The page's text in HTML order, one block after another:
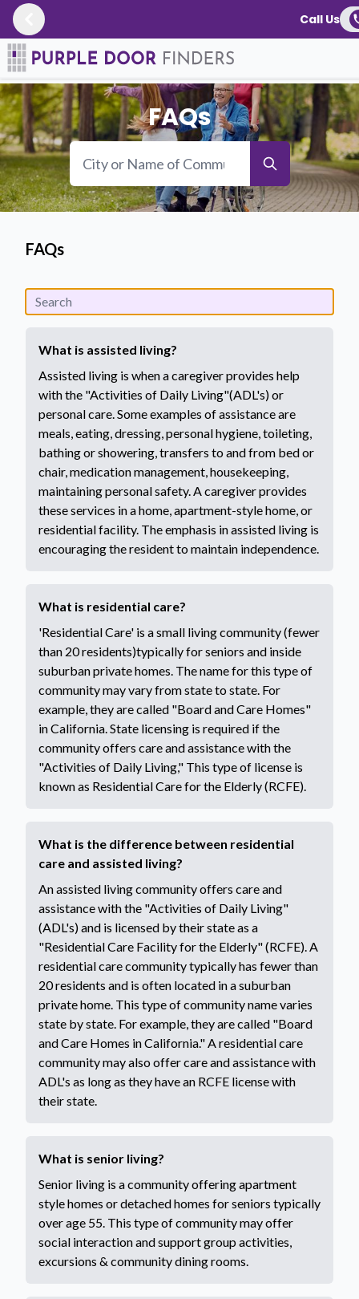
Call Us
Resources / FAQs
FAQs
FAQs
What is assisted living?
Assisted living is when a caregiver provides help
with the "Activities of Daily Living"(ADL's) or
personal care. Some examples of assistance are
meals, eating, dressing, personal hygiene, toileting,
bathing or showering, transfers to and from bed or
chair, medication management, housekeeping,
maintaining personal safety. A caregiver provides
these services in a home, apartment-style home, or
residential facility. The emphasis in assisted living is
encouraging the resident to maintain independence.
What is residential care?
'Residential Care' is a small living community (fewer
than 20 residents)typically for seniors and inside
suburban private homes. The name for this type of
community may vary from state to state. For
example, they are called "Board and Care Homes"
in California. State licensing is required if the
community offers care and assistance with the
"Activities of Daily Living," This type of license is
known as Residential Care for the Elderly (RCFE).
What is the difference between residential
care and assisted living?
An assisted living community offers care and
assistance with the "Activities of Daily Living"
(ADL's) and is licensed by their state as a
"Residential Care Facility for the Elderly" (RCFE). A
residential care community typically has fewer than
20 residents and is often located in a suburban
private home. This type of community name varies
state by state. For example, they are called "Board
and Care Homes in California." A residential care
community may also offer care and assistance with
ADL's as long as they have an RCFE license with
their state.
What is senior living?
Senior living is a community offering apartment
style homes or detached homes for seniors typically
over age 55. This type of community may offer
social interaction and support group activities,
excursions & community dining rooms.